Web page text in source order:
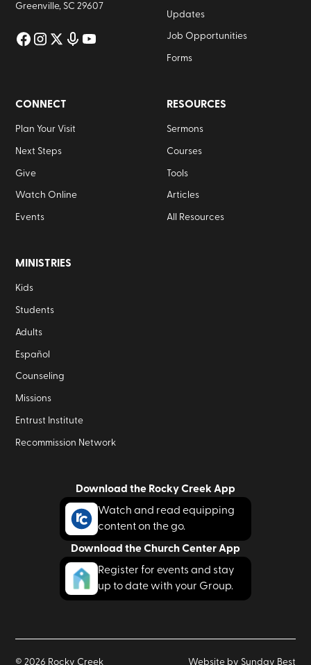
Greenville, SC 29607
Updates
Job Opportunities
Forms
CONNECT
Plan Your Visit
Next Steps
Give
Watch Online
Events
RESOURCES
Sermons
Courses
Tools
Articles
All Resources
MINISTRIES
Kids
Students
Adults
Español
Counseling
Missions
Entrust Institute
Recommission Network
Download the Rocky Creek App
Watch and read equipping
content on the go.
Download the Church Center App
Register for events and stay
up to date with your Group.
©2026 Rocky Creek Website by Sunday Best